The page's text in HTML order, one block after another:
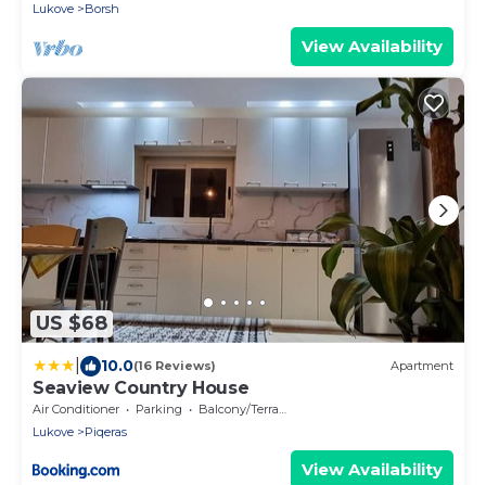
Lukove
Borsh
View Availability
US $68
10.0(16 Reviews) Apartment
Seaview Country House
Air Conditioner Parking
Balcony/Terrace
Lukove
Piqeras
View Availability